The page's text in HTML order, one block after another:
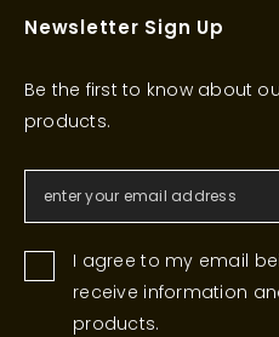
Newsletter Sign Up
Be the first to know about
products.
I agree to my email
receive information
products.